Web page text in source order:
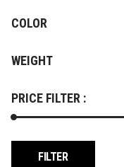
COLOR
WEIGHT
PRICE FILTER :
FILTER